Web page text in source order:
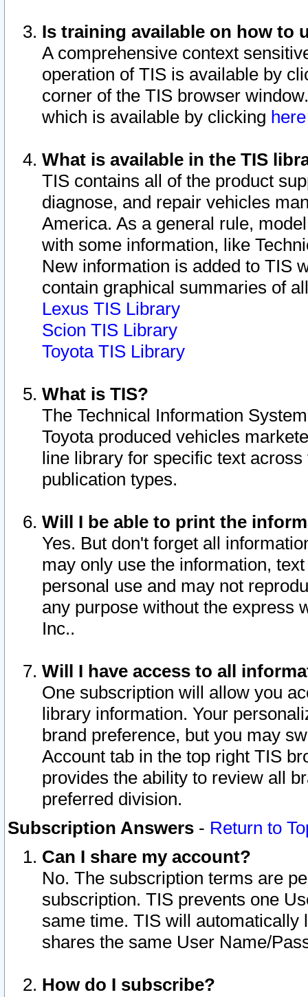
Is training available on how to
A comprehensive context
operation of TIS is available by
corner of the TIS browser
which is available by clicking
What is available in the TIS
TIS contains all of the product
diagnose, and repair vehicles
America. As a general rule,
with some information, like
New information is added to TIS
contain graphical summaries of
Lexus TIS Library
Scion TIS Library
Toyota TIS Library
What is TIS?
The Technical Information
Toyota produced vehicles
line library for specific text
publication types.
Will I be able to print the
Yes. But don't forget all
may only use the information,
personal use and may not
any purpose without the express
Inc..
Will I have access to all
One subscription will allow you
library information. Your
brand preference, but you may
Account tab in the top right TIS
provides the ability to review all
preferred division.
Subscription Answers - Return to
Can I share my account?
No. The subscription terms are
subscription. TIS prevents one
same time. TIS will automatically
shares the same User Name/
How do I subscribe?